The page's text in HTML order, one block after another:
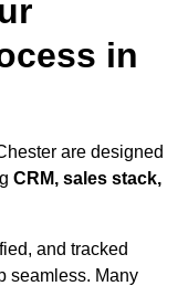
in
are designed
CRM, sales stack,
and tracked
seamless. Many